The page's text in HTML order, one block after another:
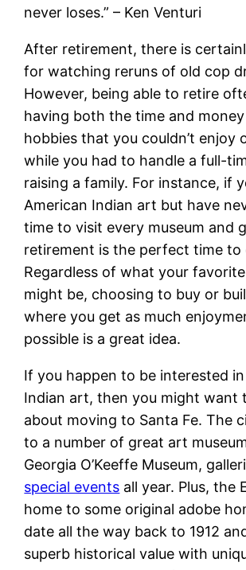
never loses.” – Ken Venturi
After retirement, there is
for watching reruns of old cop
However, being able to retire
having both the time and
hobbies that you couldn’t enjoy
while you had to handle a full-
raising a family. For instance, if
American Indian art but have
time to visit every museum and
retirement is the perfect time to
Regardless of what your
might be, choosing to buy or
where you get as much
possible is a great idea.
If you happen to be interested
Indian art, then you might want
about moving to Santa Fe. The
to a number of great art
Georgia O’Keeffe Museum,
special events all year. Plus, the
home to some original adobe
date all the way back to 1912
superb historical value with